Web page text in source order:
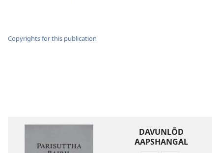
Copyrights for this publication
DAVUNLŌD
AAPSHANGAL